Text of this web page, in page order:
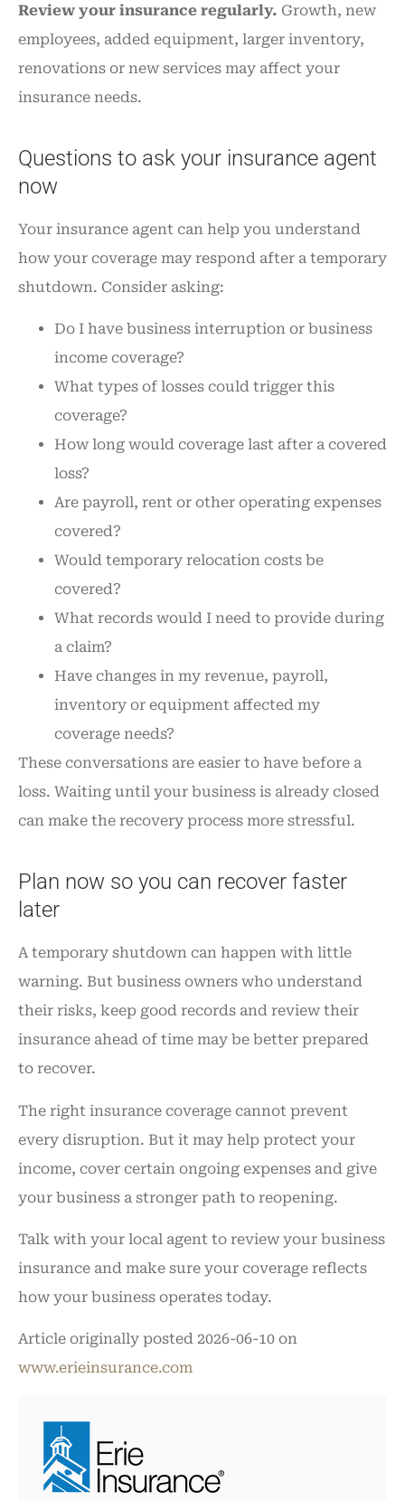
Review your insurance regularly. Growth, new
employees, added equipment, larger inventory,
renovations or new services may affect your
insurance needs.
Questions to ask your insurance agent
now
Your insurance agent can help you understand
how your coverage may respond after a temporary
shutdown. Consider asking:
Do I have business interruption or business
income coverage?
What types of losses could trigger this
coverage?
How long would coverage last after a covered
loss?
Are payroll, rent or other operating expenses
covered?
Would temporary relocation costs be
covered?
What records would I need to provide during
a claim?
Have changes in my revenue, payroll,
inventory or equipment affected my
coverage needs?
These conversations are easier to have before a
loss. Waiting until your business is already closed
can make the recovery process more stressful.
Plan now so you can recover faster
later
A temporary shutdown can happen with little
warning. But business owners who understand
their risks, keep good records and review their
insurance ahead of time may be better prepared
to recover.
The right insurance coverage cannot prevent
every disruption. But it may help protect your
income, cover certain ongoing expenses and give
your business a stronger path to reopening.
Talk with your local agent to review your business
insurance and make sure your coverage reflects
how your business operates today.
Article originally posted 2026-06-10 on
www.erieinsurance.com